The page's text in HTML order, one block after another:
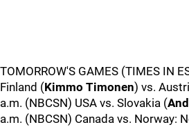
TOMORROW'S GAMES (TIMES IN
Finland (Kimmo Timonen) vs.
a.m. (NBCSN) USA vs. Slovakia (
a.m. (NBCSN) Canada vs. Norway: